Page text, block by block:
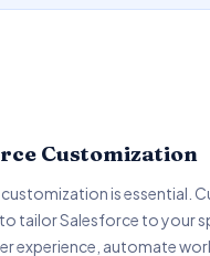
Customization
is essential.
tailor Salesforce to your
experience, automate